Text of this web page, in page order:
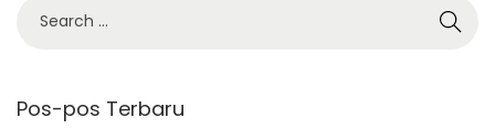
rPos-pos Terbaru